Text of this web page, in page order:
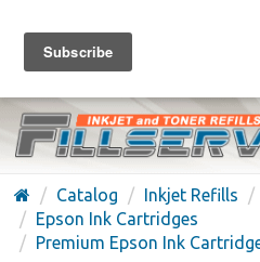
FREE SHIPPING ON
(626) 371-7790
Catalog Inkjet Refills
Epson Ink Cartridges
Premium Epson Ink